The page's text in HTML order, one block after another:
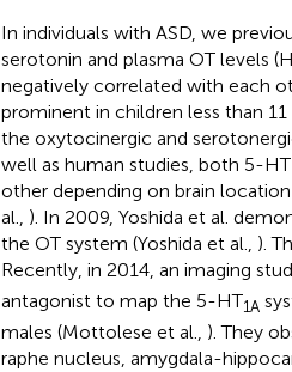
In individuals with ASD, we
serotonin and plasma OT levels
negatively correlated with each
prominent in children less than
the oxytocinergic and
well as human studies, both 5-
other depending on brain location
al., ). In 2009, Yoshida et al.
the OT system (Yoshida et al., ).
Recently, in 2014, an imaging
antagonist to map the 5-HT1A
males (Mottolese et al., ). They
raphe nucleus, amygdala-